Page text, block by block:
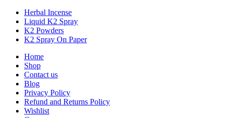
Herbal Incense
Liquid K2 Spray
K2 Powders
K2 Spray On Paper
Home
Shop
Contact us
Blog
Privacy Policy
Refund and Returns Policy
Wishlist